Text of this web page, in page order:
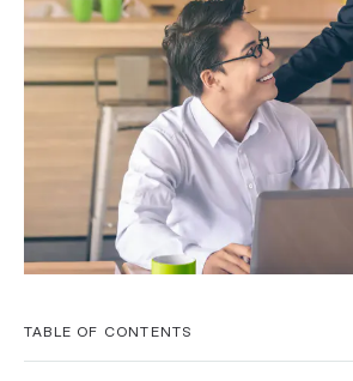
TABLE OF CONTENTS